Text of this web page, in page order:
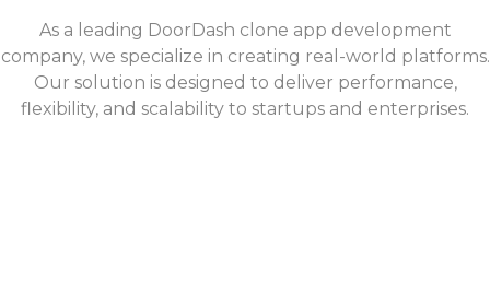
As a leading DoorDash clone app development
company, we specialize in creating real-world platforms.
Our solution is designed to deliver performance,
flexibility, and scalability to startups and enterprises.